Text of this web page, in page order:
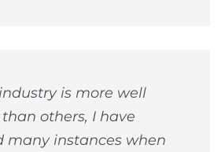
is more well
others, I have
many instances when